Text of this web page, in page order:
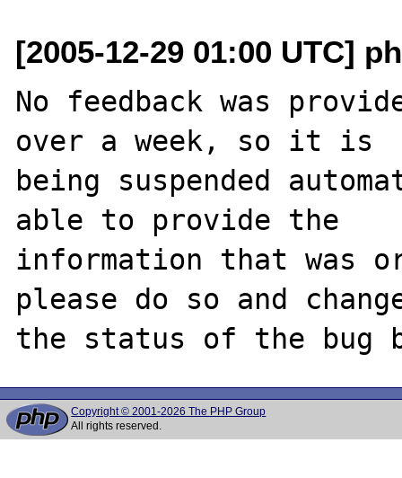
[2005-12-29 01:00 UTC]
No feedback was
over a week, so it is
being suspended
able to provide the
information that was
please do so and
Copyright © 2001-2026 The PHP Group
All rights reserved.